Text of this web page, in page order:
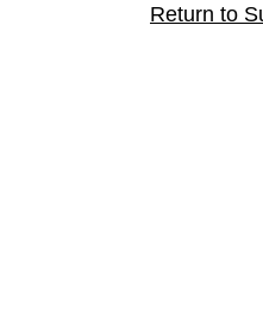
Return to